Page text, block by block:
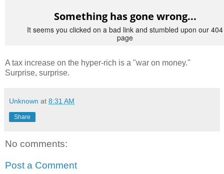
A tax increase on the hyper-rich is a "war on money."
Surprise, surprise.
Unknown at 8:31 AM
Share
No comments:
Post a Comment